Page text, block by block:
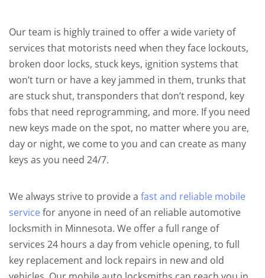
Our team is highly trained to offer a wide variety of
services that motorists need when they face lockouts,
broken door locks, stuck keys, ignition systems that
won’t turn or have a key jammed in them, trunks that
are stuck shut, transponders that don’t respond, key
fobs that need reprogramming, and more. If you need
new keys made on the spot, no matter where you are,
day or night, we come to you and can create as many
keys as you need 24/7.
We always strive to provide a fast and reliable mobile
servicefor anyone in need of an reliable automotive
locksmith in Minnesota. We offer a full range of
services 24 hours a day from vehicle opening, to full
key replacement and lock repairs in new and old